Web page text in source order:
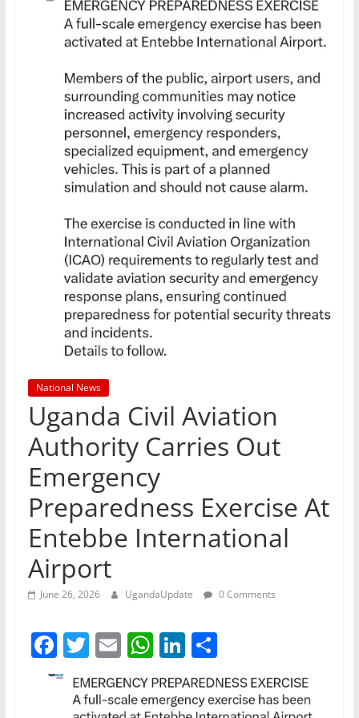
National News
Uganda Civil Aviation
Authority Carries Out
Emergency
Preparedness Exercise At
Entebbe International
Airport
June 26, 2026 UgandaUpdate 0 Comments
F
a
T
w
itt
E
m
ai
W
h
at
Li
n
k
S
h
ar